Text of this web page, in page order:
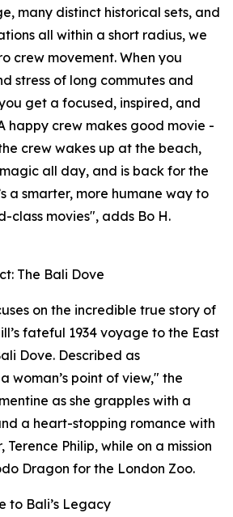
many distinct historical sets, and
all within a short radius, we
crew movement. When you
stress of long commutes and
get a focused, inspired, and
happy crew makes good movie -
crew wakes up at the beach,
all day, and is back for the
a smarter, more humane way to
class movies", adds Bo H.
The Bali Dove
on the incredible true story of
fateful 1934 voyage to the East
Dove. Described as
woman’s point of view," the
as she grapples with a
a heart-stopping romance with
Philip, while on a mission
Dragon for the London Zoo.
to Bali’s Legacy